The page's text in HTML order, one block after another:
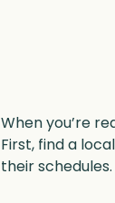
When you’re
First, find a
their schedules.